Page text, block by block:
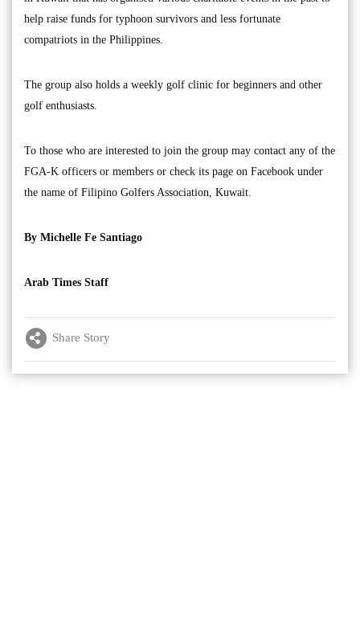
help raise funds for typhoon survivors and less fortunate
compatriots in the Philippines.
The group also holds a weekly golf clinic for beginners and other
golf enthusiasts.
To those who are interested to join the group may contact any of the
FGA-K officers or members or check its page on Facebook under
the name of Filipino Golfers Association, Kuwait.
By Michelle Fe Santiago
Arab Times Staff
Share Story